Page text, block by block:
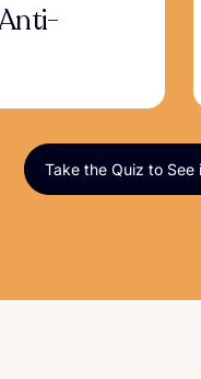
Take the Quiz to See